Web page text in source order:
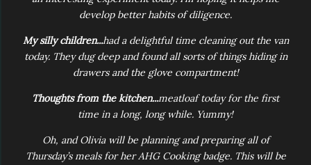
develop better habits of diligence.
My silly children...had a delightful time cleaning out the van
today. They dug deep and found all sorts of things hiding in
drawers and the glove compartment!
Thoughts from the kitchen...meatloaf today for the first
time in a long, long while. Yummy!
Oh, and Olivia will be planning and preparing all of
Thursday’s meals for her AHG Cooking badge. This will be